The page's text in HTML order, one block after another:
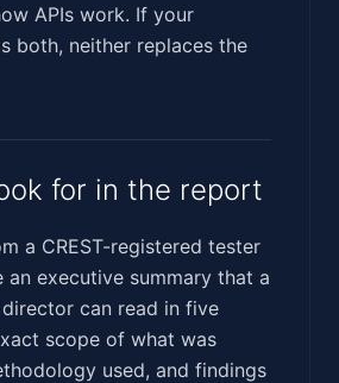
APIs work. If your
both, neither replaces the
for in the report
a CREST-registered tester
an executive summary that a
can read in five
scope of what was
used, and findings